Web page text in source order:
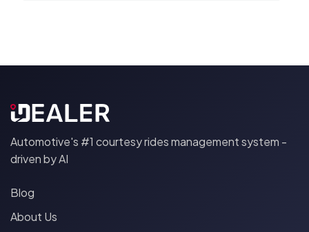
Automotive's #1 courtesy rides management system -
driven by AI
Blog
About Us